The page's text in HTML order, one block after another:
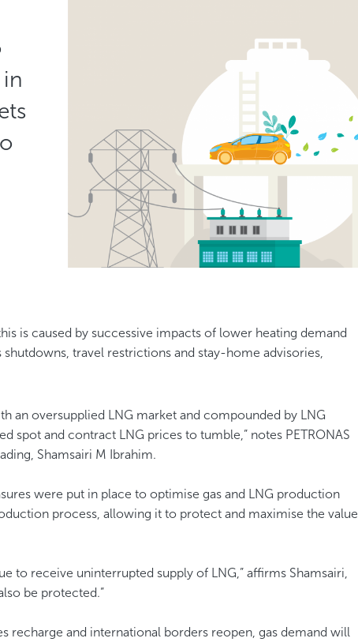
is caused by successive impacts of lower heating demand
travel restrictions and stay-home advisories,
an oversupplied LNG market and compounded by LNG
spot and contract LNG prices to tumble,” notes PETRONAS
Shamsairi M Ibrahim.
were put in place to optimise gas and LNG production
process, allowing it to protect and maximise the value
to receive uninterrupted supply of LNG,” affirms Shamsairi,
be protected.”
recharge and international borders reopen, gas demand will